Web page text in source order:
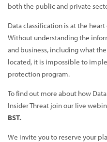
both the public and private
Data classification is at the
Without understanding the
and business, including what
located, it is impossible to
protection program.
To find out more about how
Insider Threat join our live
BST.
We invite you to reserve your